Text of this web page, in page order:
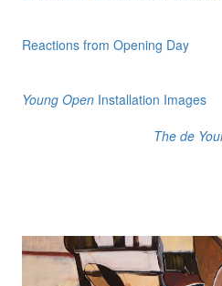
Video:
Reactions from Opening Day
Young OpenInstallation Images
The de Young